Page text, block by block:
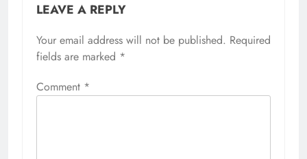
LEAVE A REPLY
Your email address will not be published. Required
fields are marked *
Comment *